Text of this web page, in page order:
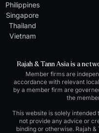
Philippines
Singapore
Thailand
Vietnam
Rajah & Tann Asia is a
Member firms are
accordance with relevant
by a member firm are
the
This website is solely
not provide any advice or
binding or otherwise. Rajah